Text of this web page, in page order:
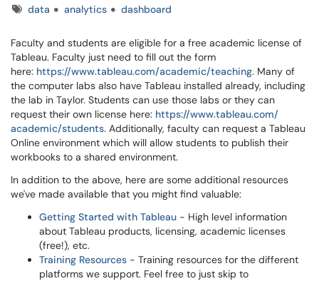
Tagsdata analytics dashboard
Faculty and students are eligible for a free academic license of
Tableau. Faculty just need to fill out the form
here: https://www.tableau.com/academic/teaching. Many of
the computer labs also have Tableau installed already, including
the lab in Taylor. Students can use those labs or they can
request their own license here: https://www.tableau.com/
academic/students. Additionally, faculty can request a Tableau
Online environment which will allow students to publish their
workbooks to a shared environment.
In addition to the above, here are some additional resources
we've made available that you might find valuable:
Getting Started with Tableau - High level information
about Tableau products, licensing, academic licenses
(free!), etc.
Training Resources - Training resources for the different
platforms we support. Feel free to just skip to